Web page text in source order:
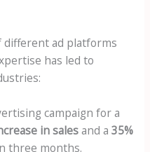
ad platforms
has led to
campaign for a
in salesand a 35%
three months.